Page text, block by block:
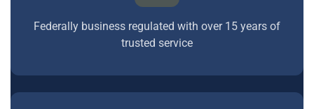
Federally business regulated with over 15 years of
trusted service